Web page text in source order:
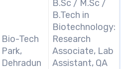
Bio-Tech
Park,
Dehradun
B.Sc / M.Sc /
B.Tech in
Biotechnology:
Research
Associate, Lab
Assistant, QA